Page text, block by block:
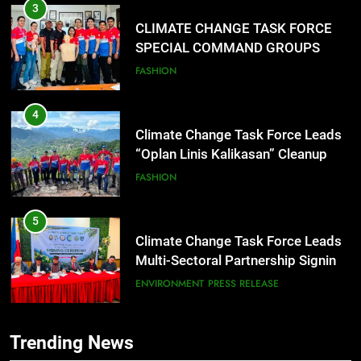
3
CLIMATE CHANGE TASK FORCE
SPECIAL COMMAND GROUPS
CONDUCT SUCCESSFUL FIRST
FASHION
4
Climate Change Task Force Leads
“Oplan Linis Kalikasan” Cleanup
Drive at Mines View Park, Baguio
FASHION
5
Climate Change Task Force Leads
Multi-Sectoral Partnership Signing;
Declares “Climate Action, NOW!”
ENVIRONMENT PRESS RELEASE
Trending News